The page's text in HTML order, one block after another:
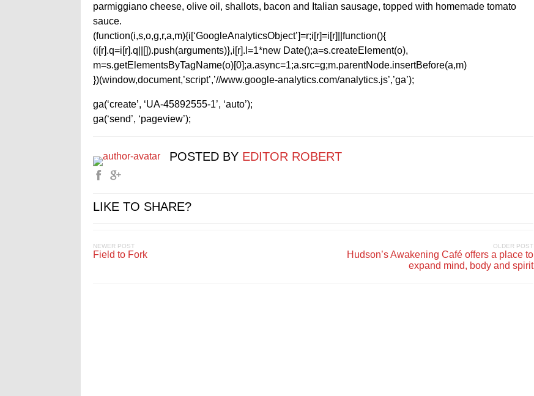
parmiggiano cheese, olive oil, shallots, bacon and Italian sausage, topped with homemade tomato
sauce.
(function(i,s,o,g,r,a,m){i[‘GoogleAnalyticsObject’]=r;i[r]=i[r]||function(){
(i[r].q=i[r].q||[]).push(arguments)},i[r].l=1*new Date();a=s.createElement(o),
m=s.getElementsByTagName(o)[0];a.async=1;a.src=g;m.parentNode.insertBefore(a,m)
})(window,document,’script’,’//www.google-analytics.com/analytics.js’,’ga’);
ga(‘create’, ‘UA-45892555-1’, ‘auto’);
ga(‘send’, ‘pageview’);
POSTED BY EDITOR ROBERT
LIKE TO SHARE?
NEWER POST
Field to Fork
OLDER POST
Hudson’s Awakening Café offers a place to
expand mind, body and spirit